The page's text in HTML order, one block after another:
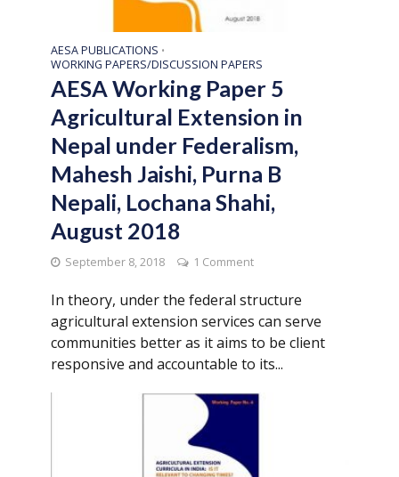
AESA PUBLICATIONS •
WORKING PAPERS/DISCUSSION PAPERS
AESA Working Paper 5
Agricultural Extension in
Nepal under Federalism,
Mahesh Jaishi, Purna B
Nepali, Lochana Shahi,
August 2018
September 8, 2018 1 Comment
In theory, under the federal structure
agricultural extension services can serve
communities better as it aims to be client
responsive and accountable to its...